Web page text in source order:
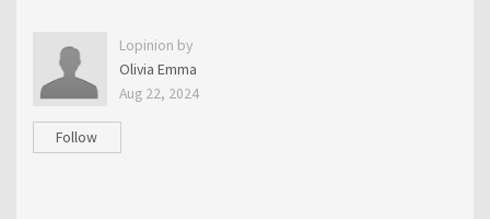
Lopinion by
Olivia Emma
Aug 22, 2024
Follow